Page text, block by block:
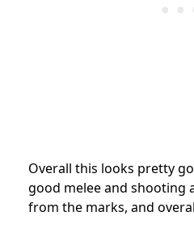
Overall this looks pretty
good melee and shooting
from the marks, and